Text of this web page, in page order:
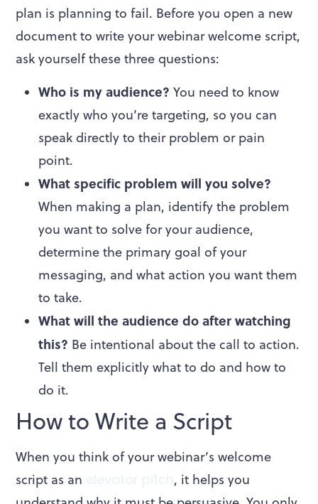
plan is planning to fail. Before you open a new
document to write your webinar welcome script,
ask yourself these three questions:
Who is my audience? You need to know
exactly who you’re targeting, so you can
speak directly to their problem or pain
point.
What specific problem will you solve?
When making a plan, identify the problem
you want to solve for your audience,
determine the primary goal of your
messaging, and what action you want them
to take.
What will the audience do after watching
this? Be intentional about the call to action.
Tell them explicitly what to do and how to
do it.
How to Write a Script
When you think of your webinar’s welcome
script as an
, it helps you